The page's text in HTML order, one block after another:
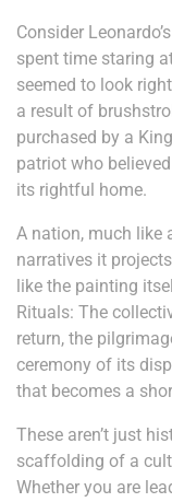
Consider
spent time staring
seemed to look
a result of
purchased by a
patriot who
its rightful home.
A nation, much like
narratives it
like the painting
Rituals: The
return, the
ceremony of its
that becomes a
These aren’t just
scaffolding of a
Whether you are